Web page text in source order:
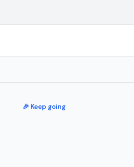
🎉 Keep going